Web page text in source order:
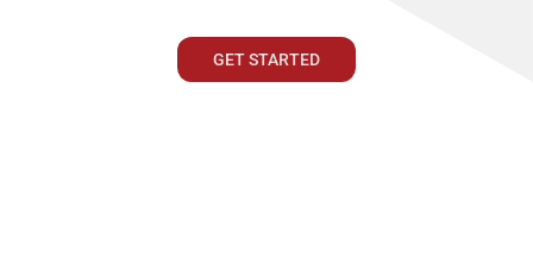
GET STARTED